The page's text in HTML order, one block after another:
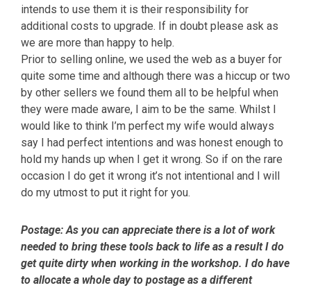
intends to use them it is their responsibility for
additional costs to upgrade. If in doubt please ask as
we are more than happy to help.
Prior to selling online, we used the web as a buyer for
quite some time and although there was a hiccup or two
by other sellers we found them all to be helpful when
they were made aware, I aim to be the same. Whilst I
would like to think I’m perfect my wife would always
say I had perfect intentions and was honest enough to
hold my hands up when I get it wrong. So if on the rare
occasion I do get it wrong it’s not intentional and I will
do my utmost to put it right for you.
Postage:As you can appreciate there is a lot of work
needed to bring these tools back to life as a result I do
get quite dirty when working in the workshop. I do have
to allocate a whole day to postage as a different